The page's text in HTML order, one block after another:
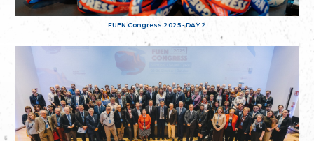
FUEN Congress 2025 - DAY 2